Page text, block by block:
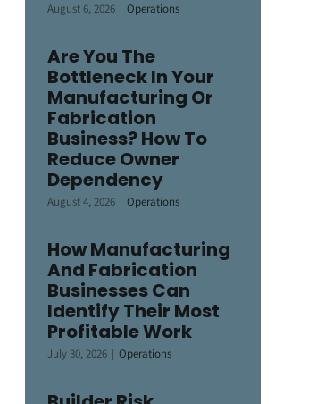
August 6, 2026 | Operations
Are You The
Bottleneck In Your
Manufacturing Or
Fabrication
Business? How To
Reduce Owner
Dependency
August 4, 2026 | Operations
How Manufacturing
And Fabrication
Businesses Can
Identify Their Most
Profitable Work
July 30, 2026 | Operations